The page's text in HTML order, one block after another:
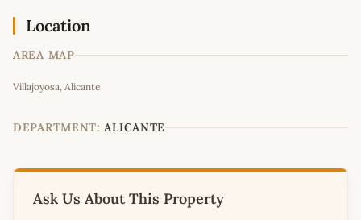
Location
AREA MAP
+
−
Villajoyosa, Alicante
DEPARTMENT: ALICANTE
Ask Us About This Property